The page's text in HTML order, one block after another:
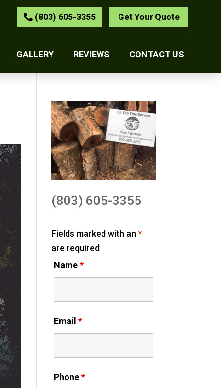
Get Your Quote
(803) 605-3355
GALLERY REVIEWS CONTACT US
(803) 605-3355
Fields marked with an *
are required
Name*
Email *
Phone*